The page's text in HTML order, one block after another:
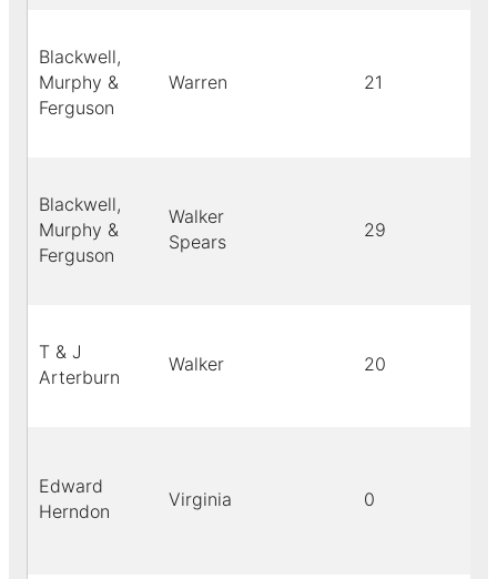
Blackwell,
Murphy &
Ferguson
Warren 21
Blackwell,
Murphy &
Ferguson
Walker
Spears
29
T & J
Arterburn
Walker 20
Edward
Herndon
Virginia 0